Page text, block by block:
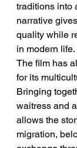
traditions into
narrative
quality while
in modern life.
The film has
for its
Bringing
waitress and
allows the
migration,